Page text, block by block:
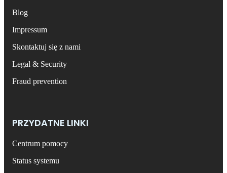
Blog
Impressum
Skontaktuj się z nami
Legal & Security
Fraud prevention
PRZYDATNE LINKI
Centrum pomocy
Status systemu